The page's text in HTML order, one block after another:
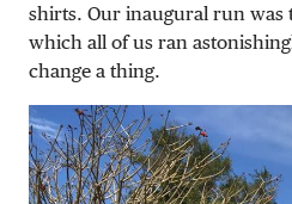
shirts. Our inaugural run was
which all of us ran
change a thing.